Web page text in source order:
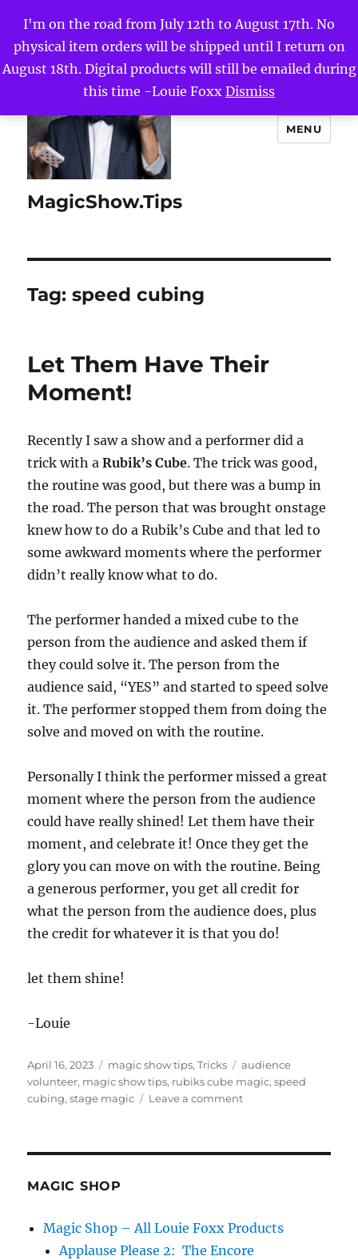
I'm on the road from July 12th to August 17th. No
physical item orders will be shipped until I return on
August 18th. Digital products will still be emailed during
this time -Louie Foxx Dismiss
MagicShow.Tips
MENU
Tag:speed cubing
Let Them Have Their
Moment!
Recently I saw a show and a performer did a
trick with aRubik’s Cube. The trick was good,
the routine was good, but there was a bump in
the road. The person that was brought onstage
knew how to do a Rubik’s Cube and that led to
some awkward moments where the performer
didn’t really know what to do.
The performer handed a mixed cube to the
person from the audience and asked them if
they could solve it. The person from the
audience said, “YES” and started to speed solve
it. The performer stopped them from doing the
solve and moved on with the routine.
Personally I think the performer missed a great
moment where the person from the audience
could have really shined! Let them have their
moment, and celebrate it! Once they get the
glory you can move on with the routine. Being
a generous performer, you get all credit for
what the person from the audience does, plus
the credit for whatever it is that you do!
let them shine!
-Louie
Posted
on
April 16, 2023 Categories
magic show tips,Tricks Tags
audience
volunteer, magic show tips, rubiks cube magic,speed
cubing,stage magic Leave a commenton
MAGIC SHOP
Magic Shop – All Louie Foxx Products
Applause Please 2: The Encore